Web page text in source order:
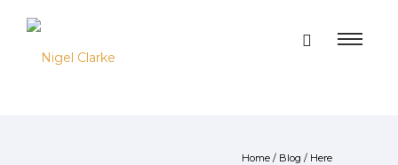
Home / Blog / Here